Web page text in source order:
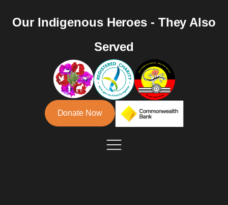
Our Indigenous Heroes - They Also
Served
Donate Now